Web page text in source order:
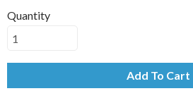
Quantity
Add To Cart